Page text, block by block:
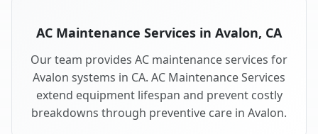
AC Maintenance Services in Avalon, CA
Our team provides AC maintenance services for
Avalon systems in CA. AC Maintenance Services
extend equipment lifespan and prevent costly
breakdowns through preventive care in Avalon.